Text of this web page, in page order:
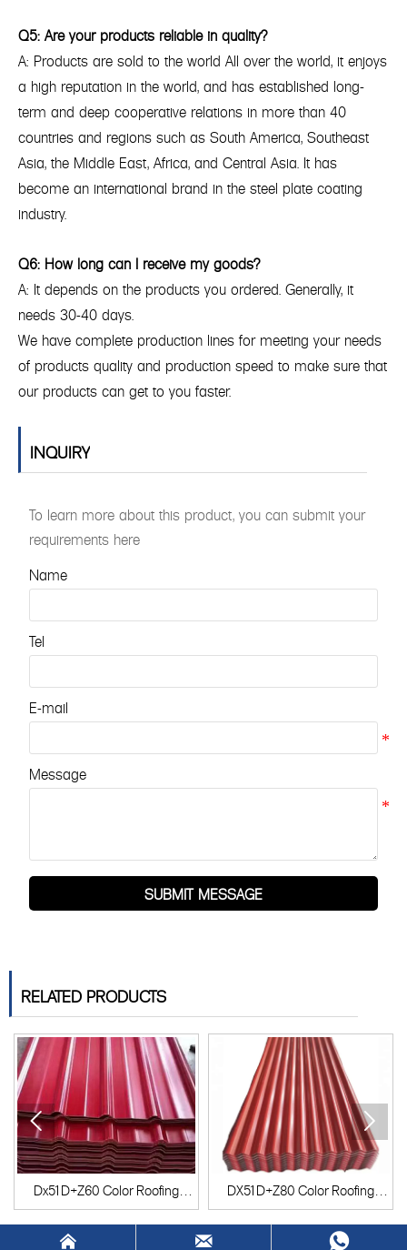
Q5: Are your products reliable in quality?
A: Products are sold to the world All over the world, it enjoys
a high reputation in the world, and has established long-
term and deep cooperative relations in more than 40
countries and regions such as South America, Southeast
Asia, the Middle East, Africa, and Central Asia. It has
become an international brand in the steel plate coating
industry.
Q6: How long can I receive my goods?
A: It depends on the products you ordered. Generally, it
needs 30-40 days.
We have complete production lines for meeting your needs
of products quality and production speed to make sure that
our products can get to you faster.
INQUIRY
To learn more about this product, you can submit your
requirements here
Name
Tel
E-mail
Message
SUBMIT MESSAGE
RELATED PRODUCTS
Dx51D+Z60 Color Roofing
Sheet
DX51D+Z80 Color Roofing
Sheet
 
  